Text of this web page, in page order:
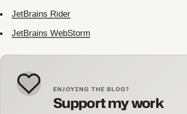
JetBrains Rider
JetBrains WebStorm
ENJOYING THE BLOG?
Support my work